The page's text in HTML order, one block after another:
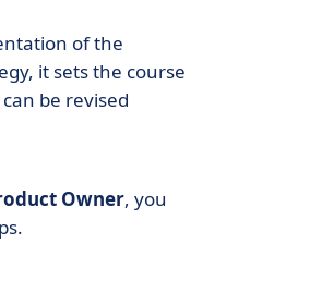
of the
it sets the course
be revised
Owner, you